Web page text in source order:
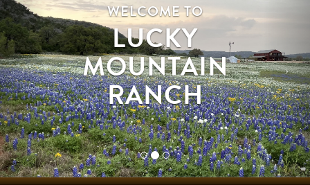
WELCOME TO
LUCKY
MOUNTAIN
RANCH